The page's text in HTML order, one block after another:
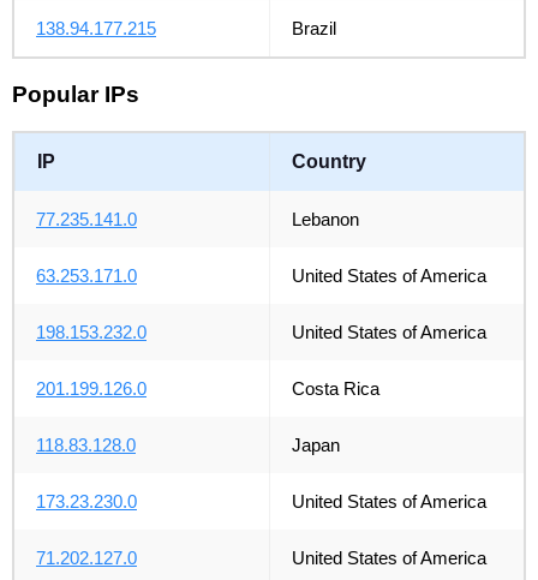
138.94.177.215 Brazil
Popular IPs
IP Country
77.235.141.0 Lebanon
63.253.171.0 United States of America
198.153.232.0 United States of America
201.199.126.0 Costa Rica
118.83.128.0 Japan
173.23.230.0 United States of America
71.202.127.0 United States of America